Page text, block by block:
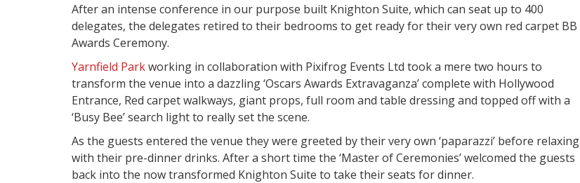
After an intense conference in our purpose built Knighton Suite, which can seat up to 400
delegates, the delegates retired to their bedrooms to get ready for their very own red carpet BB
Awards Ceremony.
Yarnfield Parkworking in collaboration with Pixifrog Events Ltd took a mere two hours to
transform the venue into a dazzling ‘Oscars Awards Extravaganza’ complete with Hollywood
Entrance, Red carpet walkways, giant props, full room and table dressing and topped off with a
‘Busy Bee’ search light to really set the scene.
As the guests entered the venue they were greeted by their very own ‘paparazzi’ before relaxing
with their pre-dinner drinks. After a short time the ‘Master of Ceremonies’ welcomed the guests
back into the now transformed Knighton Suite to take their seats for dinner.